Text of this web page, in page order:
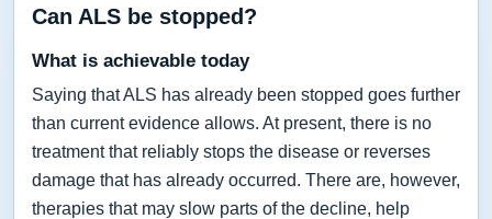
Can ALS be stopped?
What is achievable today
Saying that ALS has already been stopped goes further
than current evidence allows. At present, there is no
treatment that reliably stops the disease or reverses
damage that has already occurred. There are, however,
therapies that may slow parts of the decline, help